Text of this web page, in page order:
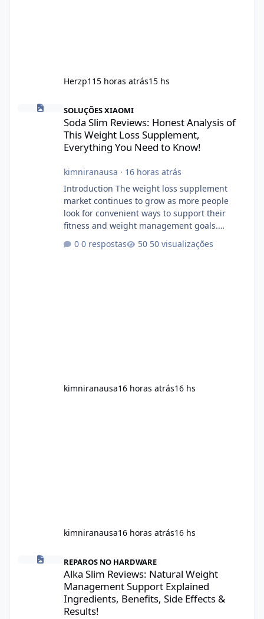
Herzp1 15 horas atrás15 hs
Soda Slim Reviews: Honest Analysis of This Weight Loss
SOLUÇÕES XIAOMI
Soda Slim Reviews: Honest Analysis of
This Weight Loss Supplement,
Everything You Need to Know!
kimniranausa · 16 horas atrás
Introduction The weight loss supplement
market continues to grow as more people
look for convenient ways to support their
fitness and weight management goals.
Among the products gaining attention is
Soda Slim, a dietary supplement marketed to
0 respostas 50 visualizações
kimniranausa16 horas atrás16 hs
kimniranausa16 horas atrás16 hs
Alka Slim Reviews: Natural Weight Management Support
REPAROS NO HARDWARE
Alka Slim Reviews: Natural Weight
Management Support Explained
Ingredients, Benefits, Side Effects &
Results!